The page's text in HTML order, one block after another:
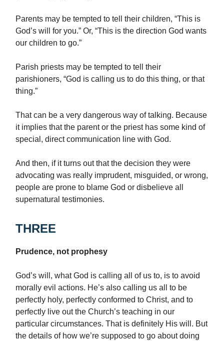
Parents may be tempted to tell their children, “This is
God’s will for you.” Or, “This is the direction God wants
our children to go.”
Parish priests may be tempted to tell their
parishioners, “God is calling us to do this thing, or that
thing.”
That can be a very dangerous way of talking. Because
it implies that the parent or the priest has some kind of
special, direct communication line with God.
And then, if it turns out that the decision they were
advocating was really imprudent, misguided, or wrong,
people are prone to blame God or disbelieve all
supernatural testimonies.
THREE
Prudence, not prophesy
God’s will, what God is calling all of us to, is to avoid
morally evil actions. He’s also calling us all to be
perfectly holy, perfectly conformed to Christ, and to
perfectly live out the Church’s teaching in our
particular circumstances. That is definitely His will. But
the details of how we’re supposed to go about doing